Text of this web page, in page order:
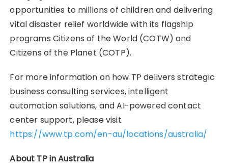
opportunities to millions of children and delivering
vital disaster relief worldwide with its flagship
programs Citizens of the World (COTW) and
Citizens of the Planet (COTP).
For more information on how TP delivers strategic
business consulting services, intelligent
automation solutions, and AI-powered contact
center support, please visit
https://www.tp.com/en-au/locations/australia/
About TP in Australia